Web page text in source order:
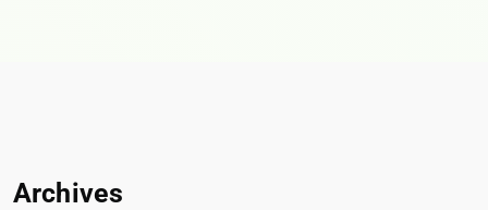
Archives